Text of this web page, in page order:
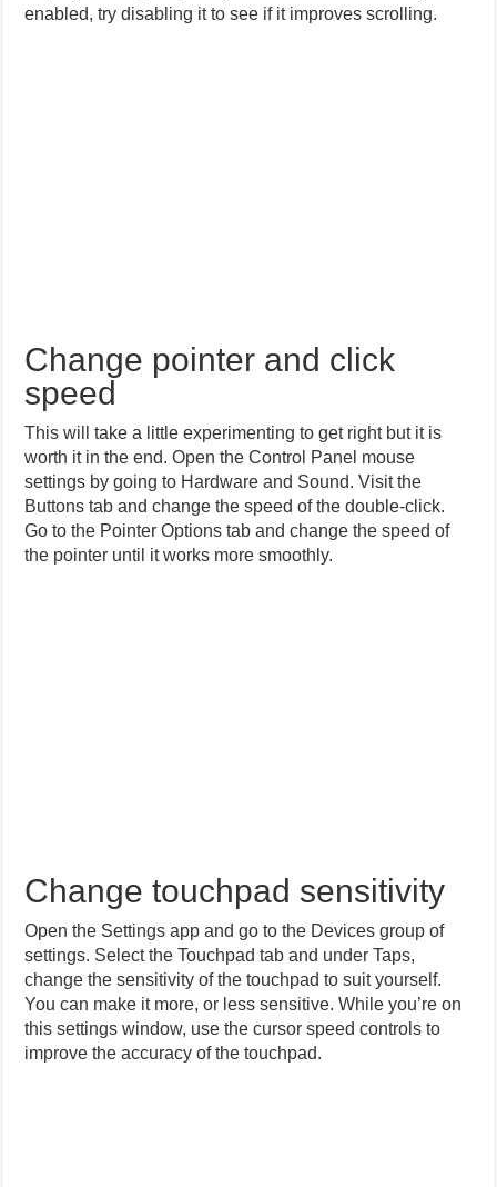
enabled, try disabling it to see if it improves scrolling.
Change pointer and click
speed
This will take a little experimenting to get right but it is
worth it in the end. Open the Control Panel mouse
settings by going to Hardware and Sound. Visit the
Buttons tab and change the speed of the double-click.
Go to the Pointer Options tab and change the speed of
the pointer until it works more smoothly.
Change touchpad sensitivity
Open the Settings app and go to the Devices group of
settings. Select the Touchpad tab and under Taps,
change the sensitivity of the touchpad to suit yourself.
You can make it more, or less sensitive. While you’re on
this settings window, use the cursor speed controls to
improve the accuracy of the touchpad.